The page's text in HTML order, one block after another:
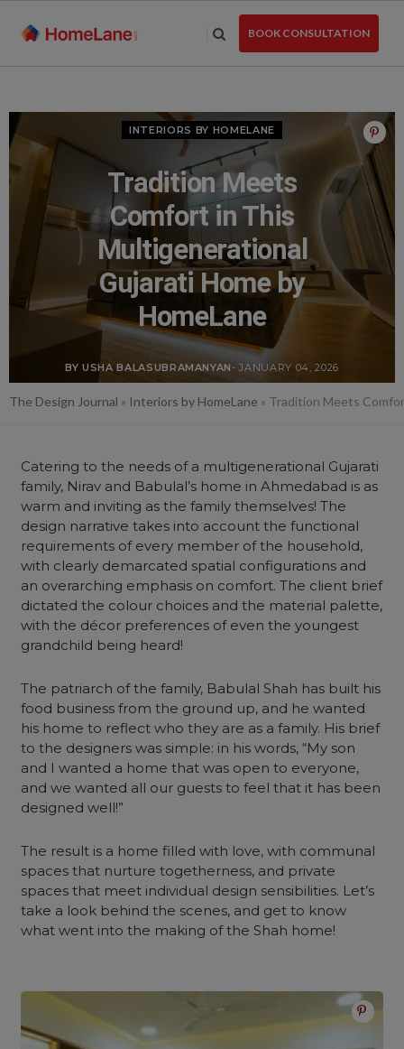
BOOK CONSULTATION
INTERIORS BY HOMELANE
Tradition Meets
Comfort in This
Multigenerational
Gujarati Home by
HomeLane
BY USHA BALASUBRAMANYAN- JANUARY 04, 2026
The Design Journal » Interiors by HomeLane » Tradition Meets
Catering to the needs of a multigenerational Gujarati
family, Nirav and Babulal’s home in Ahmedabad is as
warm and inviting as the family themselves! The
design narrative takes into account the functional
requirements of every member of the household,
with clearly demarcated spatial configurations and
an overarching emphasis on comfort. The client brief
dictated the colour choices and the material palette,
with the décor preferences of even the youngest
grandchild being heard!
The patriarch of the family, Babulal Shah has built his
food business from the ground up, and he wanted
his home to reflect who they are as a family. His brief
to the designers was simple: in his words, “My son
and I wanted a home that was open to everyone,
and we wanted all our guests to feel that it has been
designed well!”
The result is a home filled with love, with communal
spaces that nurture togetherness, and private
spaces that meet individual design sensibilities. Let’s
take a look behind the scenes, and get to know
what went into the making of the Shah home!